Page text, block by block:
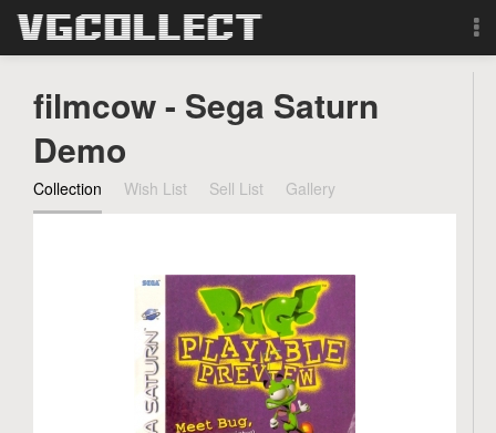
Forum
Sign Up
Search
filmcow - Sega Saturn
Demo
Collection Wish List Sell List Gallery